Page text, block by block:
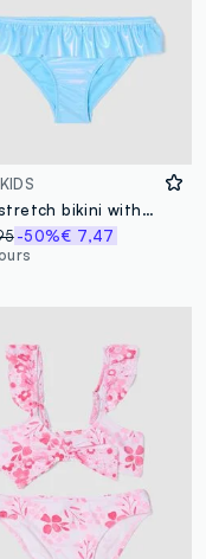
Blue stretch bikini with frills
-50%€ 7,47